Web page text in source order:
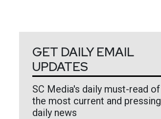
GET DAILY EMAIL
UPDATES
SC Media's daily must-read of
the most current and pressing
daily news